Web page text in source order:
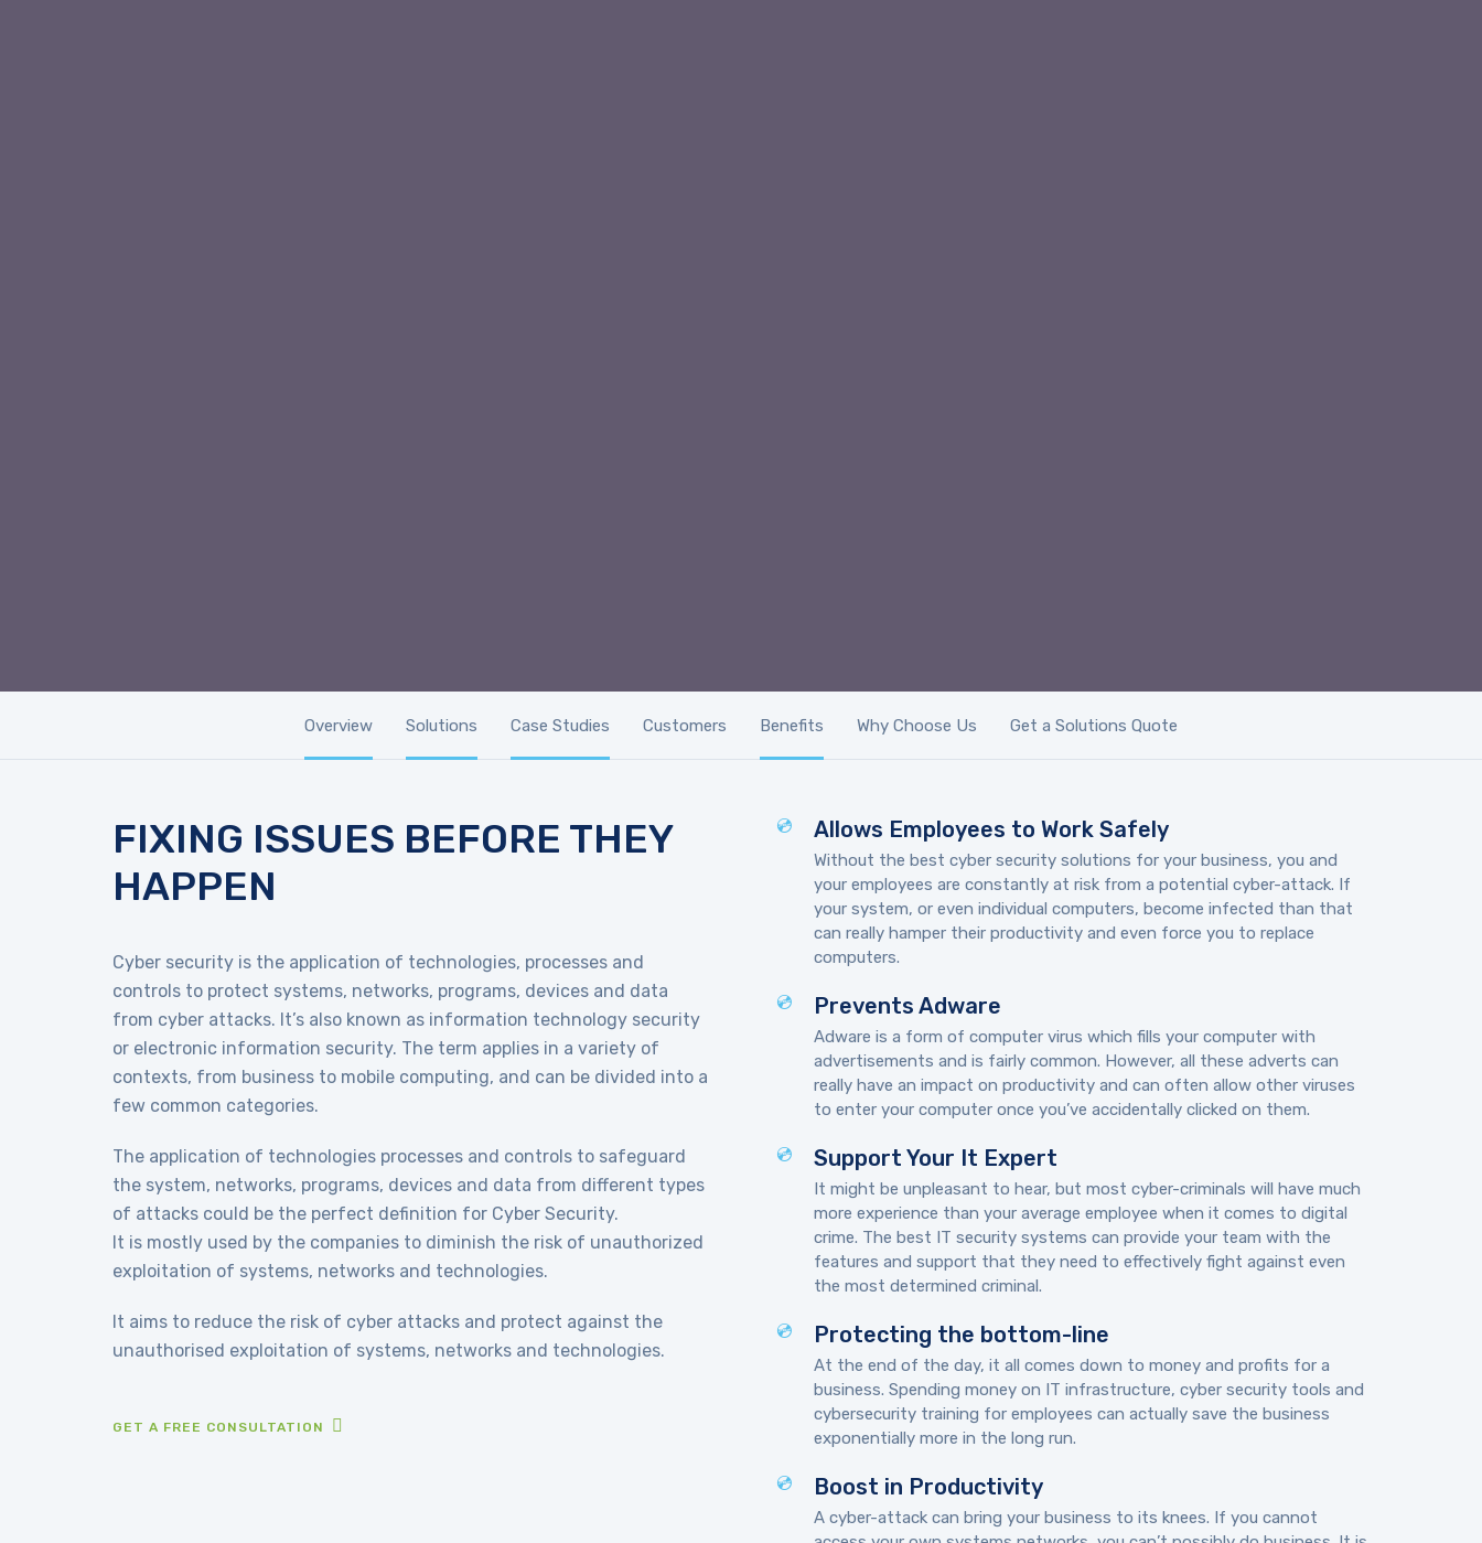
Overview Solutions Case Studies Customers Benefits Why Choose Us Get a Solutions Quote
FIXING ISSUES BEFORE THEY
HAPPEN
Cyber security is the application of technologies, processes and
controls to protect systems, networks, programs, devices and data
from cyber attacks. It’s also known as information technology security
or electronic information security. The term applies in a variety of
contexts, from business to mobile computing, and can be divided into a
few common categories.
The application of technologies processes and controls to safeguard
the system, networks, programs, devices and data from different types
of attacks could be the perfect definition for Cyber Security.
It is mostly used by the companies to diminish the risk of unauthorized
exploitation of systems, networks and technologies.
It aims to reduce the risk of cyber attacks and protect against the
unauthorised exploitation of systems, networks and technologies.
GET A FREE CONSULTATION
Allows Employees to Work Safely
Without the best cyber security solutions for your business, you and
your employees are constantly at risk from a potential cyber-attack. If
your system, or even individual computers, become infected than that
can really hamper their productivity and even force you to replace
computers.
Prevents Adware
Adware is a form of computer virus which fills your computer with
advertisements and is fairly common. However, all these adverts can
really have an impact on productivity and can often allow other viruses
to enter your computer once you’ve accidentally clicked on them.
Support Your It Expert
It might be unpleasant to hear, but most cyber-criminals will have much
more experience than your average employee when it comes to digital
crime. The best IT security systems can provide your team with the
features and support that they need to effectively fight against even
the most determined criminal.
Protecting the bottom-line
At the end of the day, it all comes down to money and profits for a
business. Spending money on IT infrastructure, cyber security tools and
cybersecurity training for employees can actually save the business
exponentially more in the long run.
Boost in Productivity
A cyber-attack can bring your business to its knees. If you cannot